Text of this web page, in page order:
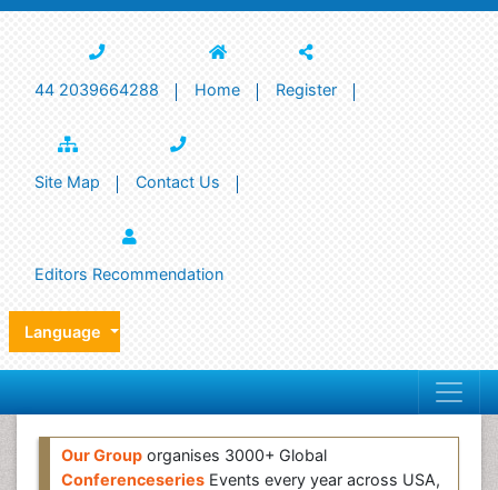
44 2039664288 Home Register
Site Map Contact Us
Editors Recommendation
Language
Our Group organises 3000+ Global
Conferenceseries Events every year across USA,